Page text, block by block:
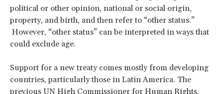
political or other opinion, national or social origin,
property, and birth, and then refer to “other status.”
However, “other status” can be interpreted in ways that
could exclude age.
Support for a new treaty comes mostly from developing
countries, particularly those in Latin America. The
previous UN High Commissioner for Human Rights,